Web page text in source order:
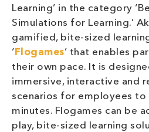
Learning’ in the category
Simulations for Learning.’
gamified, bite-sized
‘Flogames’ that enables
their own pace. It is
immersive, interactive and
scenarios for employees to
minutes. Flogames can be
play, bite-sized learning